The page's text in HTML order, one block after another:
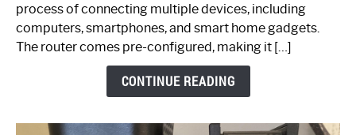
Guide
process of connecting multiple devices, including
computers, smartphones, and smart home gadgets.
The router comes pre-configured, making it […]
CONTINUE READING